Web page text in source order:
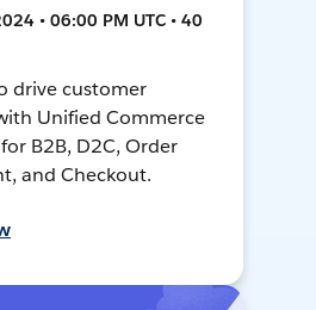
• 06:00 PM UTC • 40
drive customer
Unified Commerce
B2B, D2C, Order
and Checkout.